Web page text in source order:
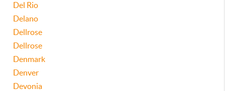
Del Rio
Delano
Dellrose
Dellrose
Denmark
Denver
Devonia